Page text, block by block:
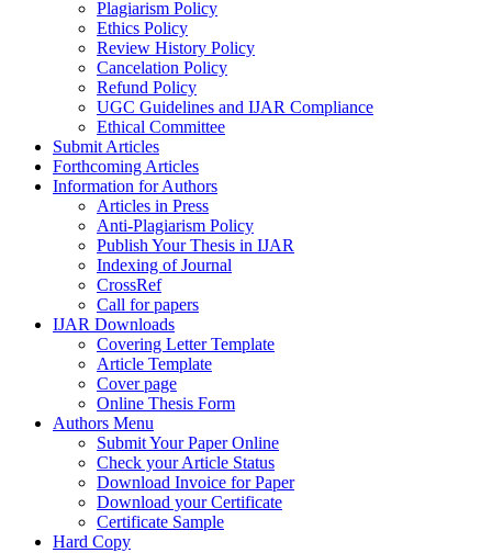
Plagiarism Policy
Ethics Policy
Review History Policy
Cancelation Policy
Refund Policy
UGC Guidelines and IJAR Compliance
Ethical Committee
Submit Articles
Forthcoming Articles
Information for Authors
Articles in Press
Anti-Plagiarism Policy
Publish Your Thesis in IJAR
Indexing of Journal
CrossRef
Call for papers
IJAR Downloads
Covering Letter Template
Article Template
Cover page
Online Thesis Form
Authors Menu
Submit Your Paper Online
Check your Article Status
Download Invoice for Paper
Download your Certificate
Certificate Sample
Hard Copy